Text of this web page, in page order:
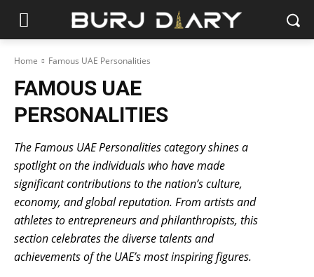
Home Famous UAE Personalities
FAMOUS UAE
PERSONALITIES
The Famous UAE Personalities category shines a
spotlight on the individuals who have made
significant contributions to the nation’s culture,
economy, and global reputation. From artists and
athletes to entrepreneurs and philanthropists, this
section celebrates the diverse talents and
achievements of the UAE’s most inspiring figures.